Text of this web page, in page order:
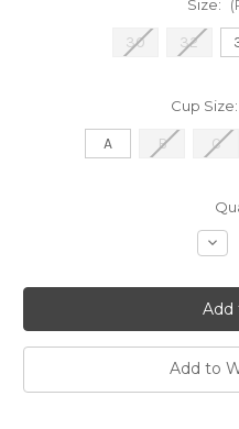
Size:
30 32
Cup Size:
A B C
2922
Up-
Add to